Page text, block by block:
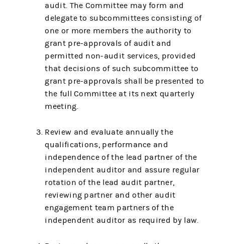
audit. The Committee may form and
delegate to subcommittees consisting of
one or more members the authority to
grant pre-approvals of audit and
permitted non-audit services, provided
that decisions of such subcommittee to
grant pre-approvals shall be presented to
the full Committee at its next quarterly
meeting.
Review and evaluate annually the
qualifications, performance and
independence of the lead partner of the
independent auditor and assure regular
rotation of the lead audit partner,
reviewing partner and other audit
engagement team partners of the
independent auditor as required by law.